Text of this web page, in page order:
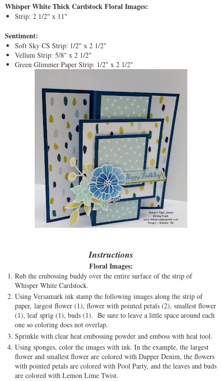
Whisper White Thick Cardstock Floral Images:
Strip: 2 1/2" x 11"
Sentiment:
Soft Sky CS Strip: 1/2" x 2 1/2"
Vellum Strip: 5/8" x 2 1/2"
Green Glimmer Paper Strip: 1/2" x 2 1/2"
Instructions
Floral Images:
Rub the embossing buddy over the entire surface of the strip of
Whisper White Cardstock.
Using Versamark ink stamp the following images along the strip of
paper, largest flower (1), flower with pointed petals (2), smallest flower
(1), leaf sprig (1), buds (1). Be sure to leave a little space around each
one so coloring does not overlap.
Sprinkle with clear heat embossing powder and emboss with heat tool.
Using sponges, color the images with ink. In the example, the largest
flower and smallest flower are colored with Dapper Denim, the flowers
with pointed petals are colored with Pool Party, and the leaves and buds
are colored with Lemon Lime Twist.